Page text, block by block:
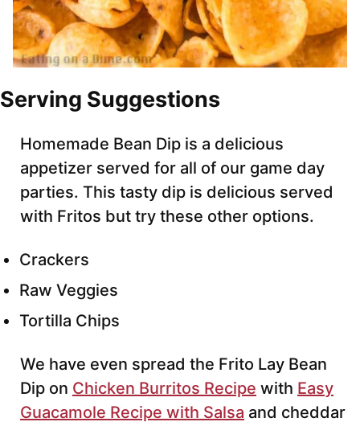
Serving Suggestions
Homemade Bean Dip is a delicious
appetizer served for all of our game day
parties. This tasty dip is delicious served
with Fritos but try these other options.
Crackers
Raw Veggies
Tortilla Chips
We have even spread the Frito Lay Bean
Dip on Chicken Burritos Recipe with Easy
Guacamole Recipe with Salsa and cheddar